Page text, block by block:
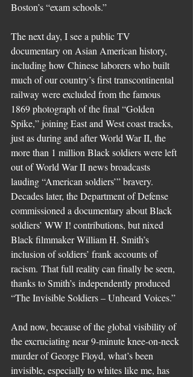
Boston’s “exam schools.”
The next day, I see a public TV
documentary on Asian American history,
including how Chinese laborers who built
much of our country’s first transcontinental
railway were excluded from the famous
1869 photograph of the final “Golden
Spike,” joining East and West coast tracks,
just as during and after World War II, the
more than 1 million Black soldiers were left
out of World War II news broadcasts
lauding “American soldiers’” bravery.
Decades later, the Department of Defense
commissioned a documentary about Black
soldiers’ WW I! contributions, but nixed
Black filmmaker William H. Smith’s
inclusion of soldiers’ frank accounts of
racism. That full reality can finally be seen,
thanks to Smith’s independently produced
“The Invisible Soldiers – Unheard Voices.”
And now, because of the global visibility of
the excruciating near 9-minute knee-on-neck
murder of George Floyd, what’s been
invisible, especially to whites like me, has